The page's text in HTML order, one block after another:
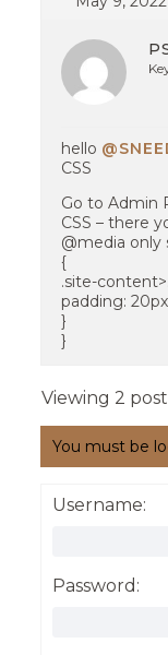
hello
CSS
Go to Admin
CSS – there
@media only
{
.site-
padding:
}
}
Viewing 2
You must be
Username:
Password: